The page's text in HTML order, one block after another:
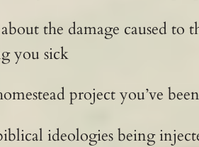
the damage caused
you sick
project you’ve
ideologies being